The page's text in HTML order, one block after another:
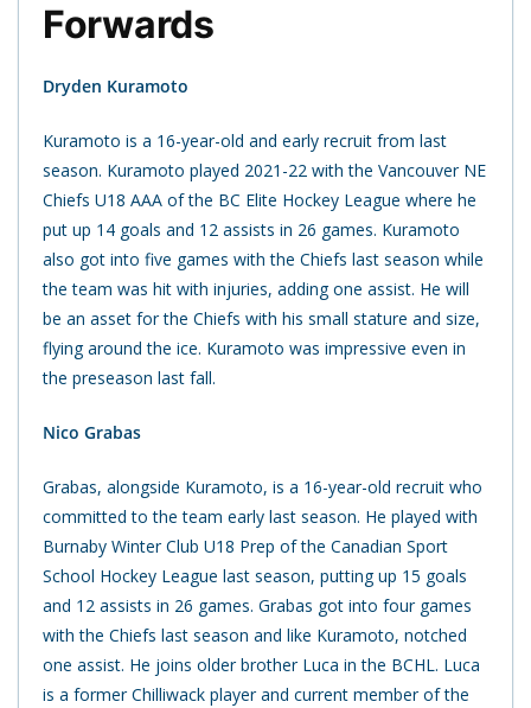
Forwards
Dryden Kuramoto
Kuramoto is a 16-year-old and early recruit from last
season. Kuramoto played 2021-22 with the Vancouver NE
Chiefs U18 AAA of the BC Elite Hockey League where he
put up 14 goals and 12 assists in 26 games. Kuramoto
also got into five games with the Chiefs last season while
the team was hit with injuries, adding one assist. He will
be an asset for the Chiefs with his small stature and size,
flying around the ice. Kuramoto was impressive even in
the preseason last fall.
Nico Grabas
Grabas, alongside Kuramoto, is a 16-year-old recruit who
committed to the team early last season. He played with
Burnaby Winter Club U18 Prep of the Canadian Sport
School Hockey League last season, putting up 15 goals
and 12 assists in 26 games. Grabas got into four games
with the Chiefs last season and like Kuramoto, notched
one assist. He joins older brother Luca in the BCHL. Luca
is a former Chilliwack player and current member of the